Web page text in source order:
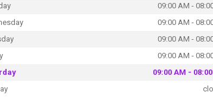
09:00 AM -
09:00 AM -
09:00 AM -
09:00 AM -
09:00 AM -